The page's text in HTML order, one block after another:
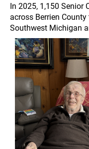
In 2025, 1,150 Senior
across Berrien
Southwest Michigan